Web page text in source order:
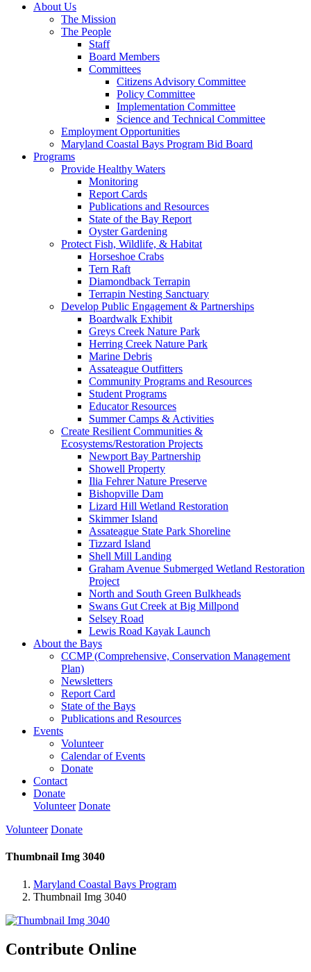
About Us
The Mission
The People
Staff
Board Members
Committees
Citizens Advisory Committee
Policy Committee
Implementation Committee
Science and Technical Committee
Employment Opportunities
Maryland Coastal Bays Program Bid Board
Programs
Provide Healthy Waters
Monitoring
Report Cards
Publications and Resources
State of the Bay Report
Oyster Gardening
Protect Fish, Wildlife, & Habitat
Horseshoe Crabs
Tern Raft
Diamondback Terrapin
Terrapin Nesting Sanctuary
Develop Public Engagement & Partnerships
Boardwalk Exhibit
Greys Creek Nature Park
Herring Creek Nature Park
Marine Debris
Assateague Outfitters
Community Programs and Resources
Student Programs
Educator Resources
Summer Camps & Activities
Create Resilient Communities &
Ecosystems/Restoration Projects
Newport Bay Partnership
Showell Property
Ilia Fehrer Nature Preserve
Bishopville Dam
Lizard Hill Wetland Restoration
Skimmer Island
Assateague State Park Shoreline
Tizzard Island
Shell Mill Landing
Graham Avenue Submerged Wetland Restoration
Project
North and South Green Bulkheads
Swans Gut Creek at Big Millpond
Selsey Road
Lewis Road Kayak Launch
About the Bays
CCMP (Comprehensive, Conservation Management
Plan)
Newsletters
Report Card
State of the Bays
Publications and Resources
Events
Volunteer
Calendar of Events
Donate
Contact
Donate
Volunteer Donate
Volunteer Donate
Thumbnail Img 3040
Maryland Coastal Bays Program
Thumbnail Img 3040
Contribute Online